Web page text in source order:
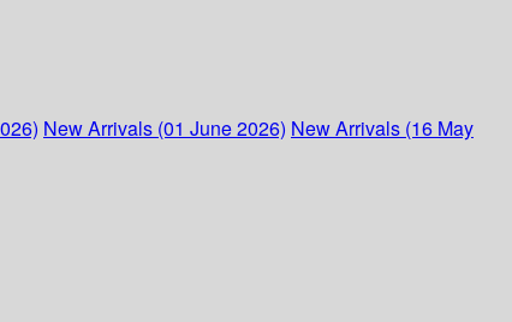
New Arrivals (01 June 2026) New Arrivals (16 May